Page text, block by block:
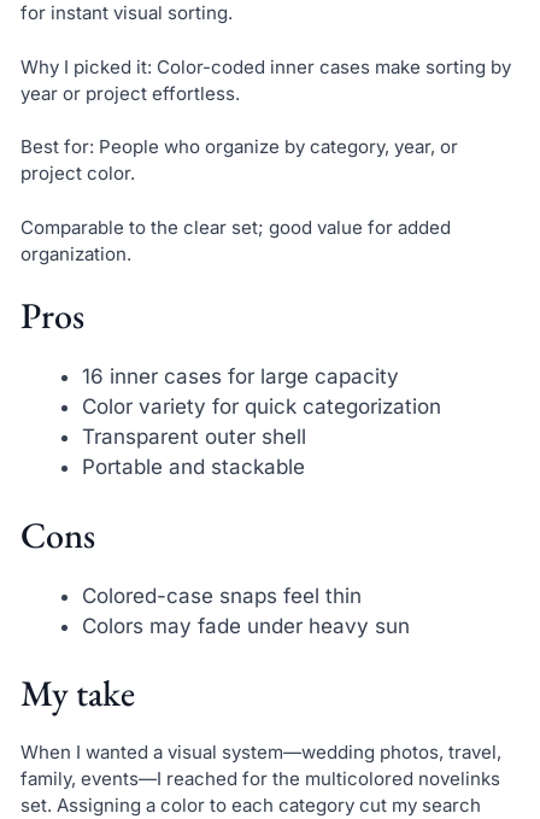
for instant visual sorting.
Why I picked it: Color-coded inner cases make sorting by
year or project effortless.
Best for: People who organize by category, year, or
project color.
Comparable to the clear set; good value for added
organization.
Pros
16 inner cases for large capacity
Color variety for quick categorization
Transparent outer shell
Portable and stackable
Cons
Colored-case snaps feel thin
Colors may fade under heavy sun
My take
When I wanted a visual system—wedding photos, travel,
family, events—I reached for the multicolored novelinks
set. Assigning a color to each category cut my search